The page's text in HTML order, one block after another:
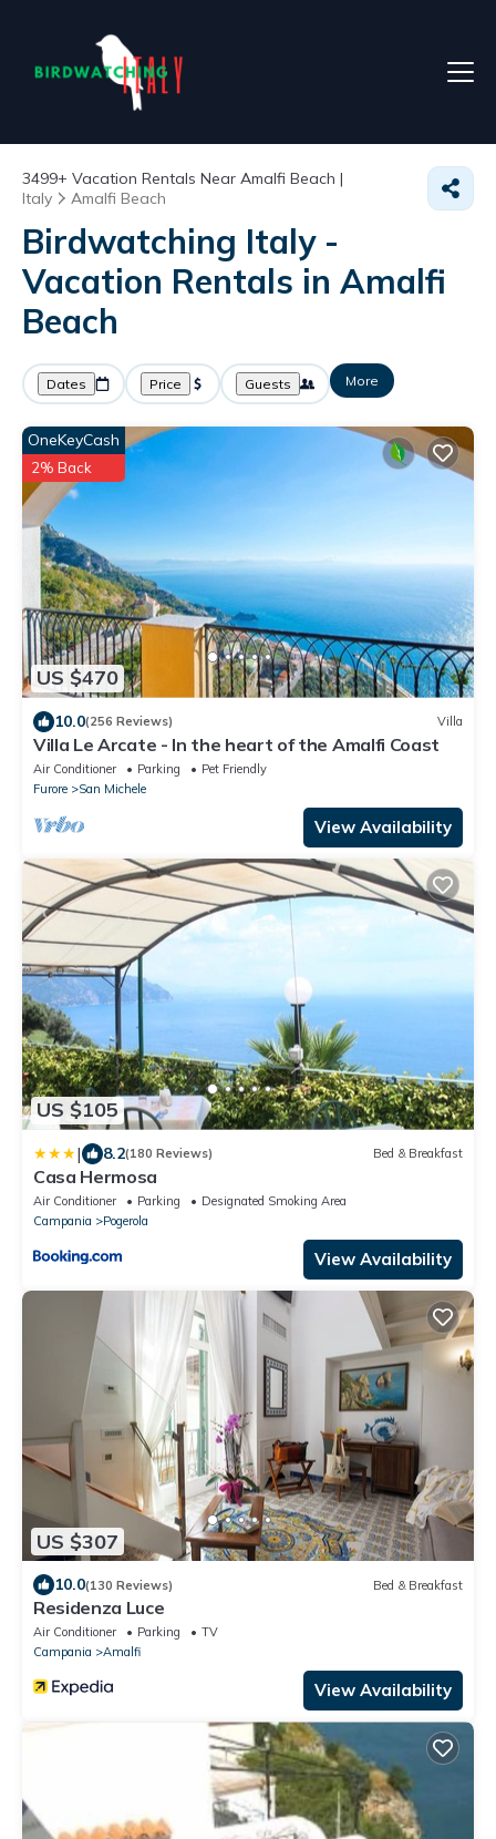
3499+ Vacation Rentals Near Amalfi Beach |
Italy
Amalfi Beach
Birdwatching Italy -
Vacation Rentals in Amalfi
Beach
Dates Price Guests More
US $470
OneKeyCash
2% Back
10.0(256 Reviews) Villa
Villa Le Arcate - In the heart of the Amalfi Coast
Air Conditioner Parking
Pet Friendly
Furore
San Michele
View Availability
US $105
| 8.2(180 Reviews) Bed & Breakfast
Casa Hermosa
Air Conditioner Parking
Designated Smoking Area
Campania
Pogerola
View Availability
US $307
10.0(130 Reviews) Bed & Breakfast
Residenza Luce
Air Conditioner Parking
TV
Campania
Amalfi
View Availability